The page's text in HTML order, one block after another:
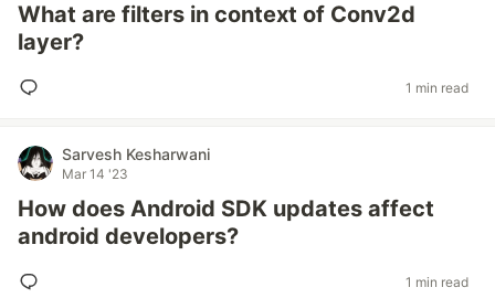
What are filters in context of Conv2d
layer?
1 min read
Sarvesh Kesharwani
Mar 14 '23
How does Android SDK updates affect
android developers?
1 min read